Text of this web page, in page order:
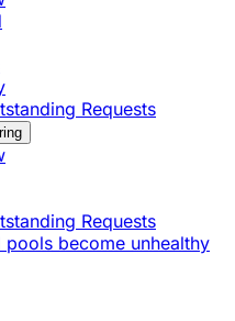
Requests
Requests
become unhealthy